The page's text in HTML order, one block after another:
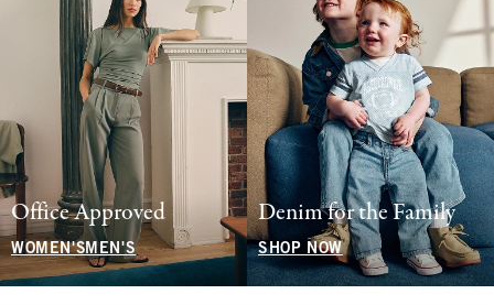
Office Approved
WOMEN'SMEN'S
Denim for the Family
SHOP NOW